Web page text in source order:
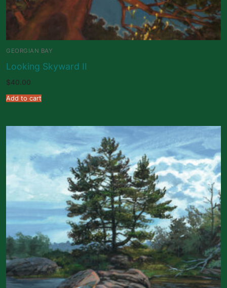
GEORGIAN BAY
Looking Skyward II
$40.00
Add to cart